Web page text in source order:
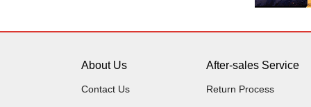
About Us
Contact Us
After-sales Service
Return Process